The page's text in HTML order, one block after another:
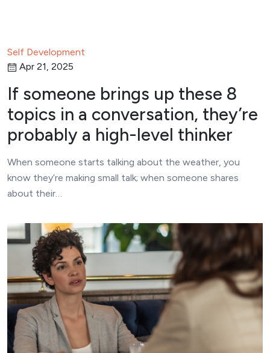
Self Development
Apr 21, 2025
If someone brings up these 8
topics in a conversation, they’re
probably a high-level thinker
When someone starts talking about the weather, you
know they’re making small talk; when someone shares
about their…